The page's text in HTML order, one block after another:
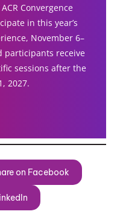
Convergence
in this year’s
November 6–
participants receive
sessions after the
2027.
on Facebook